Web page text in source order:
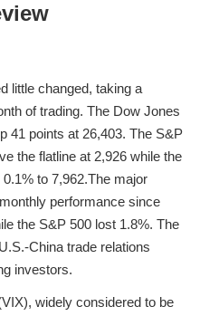
little changed, taking a
of trading. The Dow Jones
41 points at 26,403. The S&P
the flatline at 2,926 while the
to 7,962.The major
performance since
the S&P 500 lost 1.8%. The
China trade relations
investors.
widely considered to be